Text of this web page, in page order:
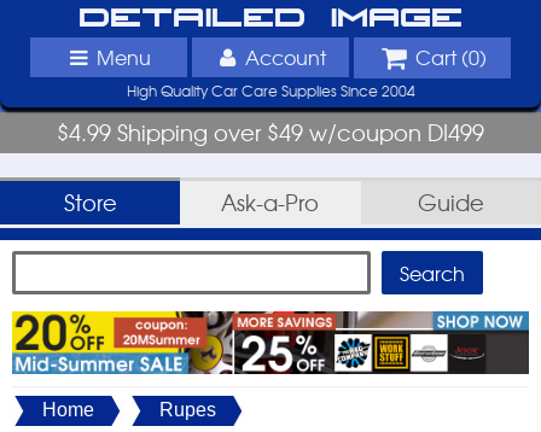
Detailed Image
Menu Account Cart (0)
High Quality Car Care Supplies Since 2004
$4.99 Shipping over $49 w/coupon DI499
Store Ask-a-Pro Guide
Home Rupes